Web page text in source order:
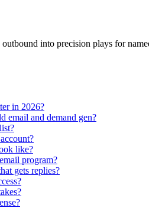
into precision plays for
in 2026?
email and demand gen?
like?
program?
gets replies?